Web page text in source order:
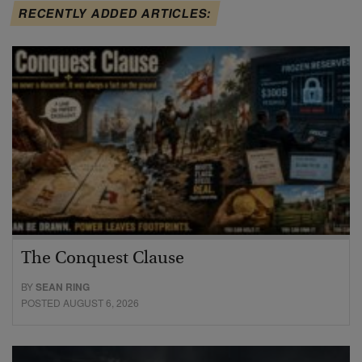
RECENTLY ADDED ARTICLES:
The Conquest Clause
BYSEAN RING
POSTED AUGUST 6, 2026